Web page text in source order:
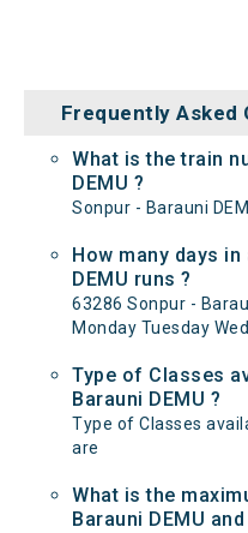
Frequently Asked
What is the train
DEMU ?
Sonpur - Barauni
How many days
DEMU runs ?
63286 Sonpur -
Monday Tuesday
Type of Classes
Barauni DEMU ?
Type of Classes
are
What is the
Barauni DEMU